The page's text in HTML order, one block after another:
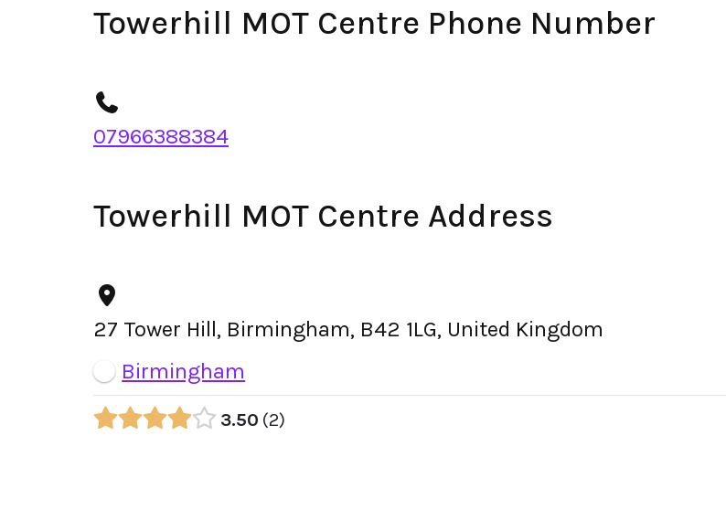
Towerhill MOT Centre Phone Number
07966388384
Towerhill MOT Centre Address
27 Tower Hill, Birmingham, B42 1LG, United Kingdom
Birmingham
3.50 2